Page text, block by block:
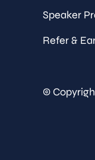
Speaker
Refer &
©